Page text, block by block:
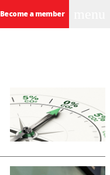
Become a member